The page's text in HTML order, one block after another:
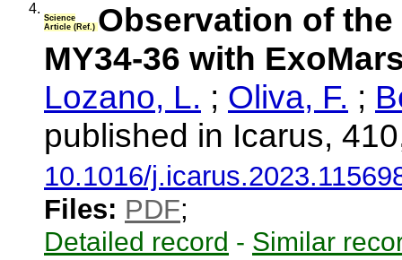
4.
Science
Article (Ref.) Observation of
MY34-36 with
Lozano, L. ; Oliva, F. ;
published in Icarus,
10.1016/
Files: PDF;
Detailed record - Similar